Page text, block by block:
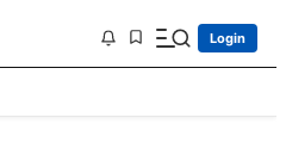
Login